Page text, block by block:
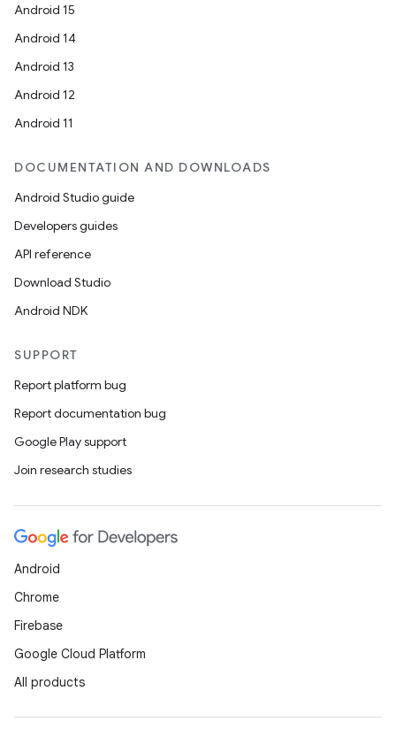
Android 15
Android 14
Android 13
Android 12
Android 11
DOCUMENTATION AND DOWNLOADS
Android Studio guide
Developers guides
API reference
Download Studio
Android NDK
SUPPORT
Report platform bug
Report documentation bug
Google Play support
Join research studies
Android
Chrome
Firebase
Google Cloud Platform
All products